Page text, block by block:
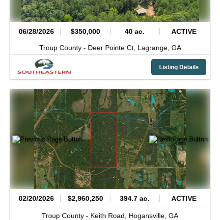
06/28/2026 $350,000 40 ac. ACTIVE
Troup County - Deer Pointe Ct, Lagrange, GA
Listing Details
02/20/2026 $2,960,250 394.7 ac. ACTIVE
Troup County - Keith Road, Hogansville, GA